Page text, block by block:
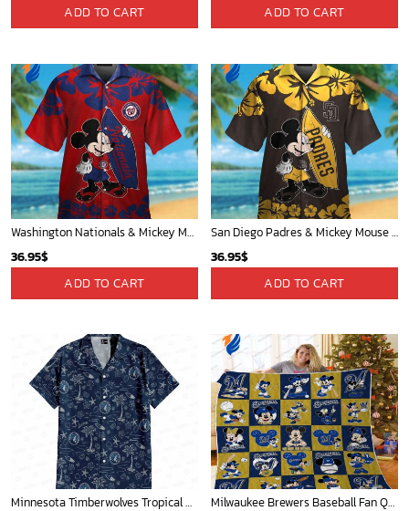
ADD TO CART ADD TO CART
Washington Nationals & Mickey Mouse Hawaiian Shirt: Show Your Team Spirit with this Fun & Stylish Baseball-Disney Collaboration!
36.95$
ADD TO CART
San Diego Padres & Mickey Mouse Hawaiian Shirt: Fun and Stylish Fan Gear for Baseball Enthusiasts!
36.95$
ADD TO CART
Minnesota Timberwolves Tropical Breeze Milwaukee Brewers Baseball Fan Quilt Blanket with Mickey Cozy and Warm - Blanket Home Decor Gift